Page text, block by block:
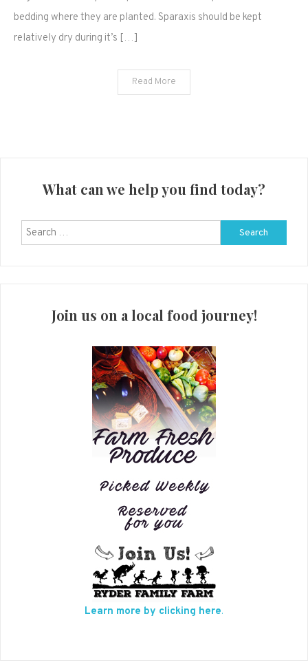
bedding where they are planted. Sparaxis should be kept
relatively dry during it’s […]
Read More
What can we help you find today?
Search
for:
Join us on a local food journey!
Learn more by clicking here.